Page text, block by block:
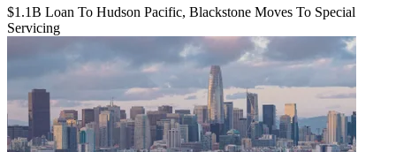
$1.1B Loan To Hudson Pacific, Blackstone Moves To Special
Servicing